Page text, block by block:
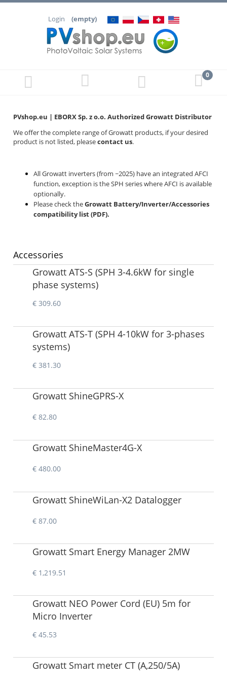
Login (empty)
PVshop.eu | EBORX Sp. z o.o. Authorized Growatt Distributor
We offer the complete range of Growatt products, if your desired
product is not listed, pleasecontact us.
All Growatt inverters (from ~2025) have an integrated AFCI
function, exception is the SPH series where AFCI is available
optionally.
Please check theGrowatt Battery/Inverter/Accessories
compatibility list (PDF).
Accessories
Growatt ATS-S (SPH 3-4.6kW for single
phase systems)
€ 309.60
Growatt ATS-T (SPH 4-10kW for 3-phases
systems)
€ 381.30
Growatt ShineGPRS-X
€ 82.80
Growatt ShineMaster4G-X
€ 480.00
Growatt ShineWiLan-X2 Datalogger
€ 87.00
Growatt Smart Energy Manager 2MW
€ 1,219.51
Growatt NEO Power Cord (EU) 5m for
Micro Inverter
€ 45.53
Growatt Smart meter CT (A,250/5A)